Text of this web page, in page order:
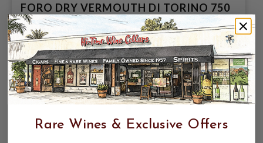
FORO DRY VERMOUTH DI TORINO 750
$12.99
$10.99 $12.99
Rare Wines & Exclusive Offers